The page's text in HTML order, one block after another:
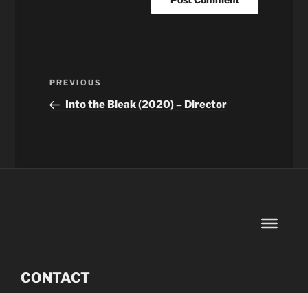
Post
Previous
Post
PREVIOUS
Into the Bleak (2020) – Director
CONTACT